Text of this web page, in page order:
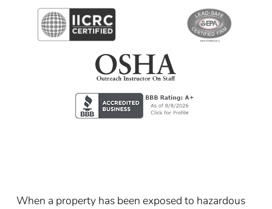
When a property has been exposed to hazardous